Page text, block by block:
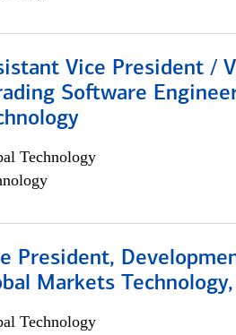
Vice President /
Software
Technology
President,
Markets
Technology